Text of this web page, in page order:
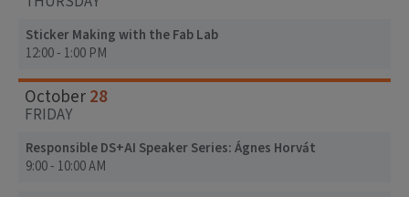
Sticker Making with the Fab Lab
12:00 - 1:00 PM
October28
FRIDAY
Responsible DS+AI Speaker Series: Ágnes Horvát
9:00 - 10:00 AM